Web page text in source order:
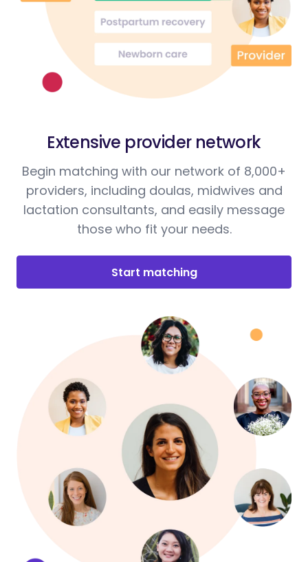
Extensive provider network
Begin matching with our network of 8,000+
providers, including doulas, midwives and
lactation consultants, and easily message
those who fit your needs.
Start matching